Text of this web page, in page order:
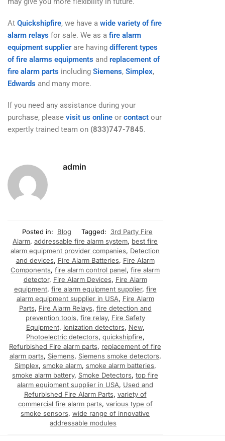
At Quickshipfire, we have a wide variety of fire
alarm relays for sale. We as a fire alarm
equipment supplierare having different types
of fire alarms equipments and replacement of
fire alarm parts including Siemens, Simplex,
Edwards and many more.
If you need any assistance during your
purchase, please visit us online or contact our
expertly trained team on (833)747-7845.
admin
Posted in: Blog Tagged:
3rd Party Fire
Alarm, addressable fire alarm system, best fire
alarm equipment provider companies, Detection
and devices, Fire Alarm Batteries, Fire Alarm
Components, fire alarm control panel, fire alarm
detector, Fire Alarm Devices, Fire Alarm
equipment, fire alarm equipment supplier, fire
alarm equipment supplier in USA, Fire Alarm
Parts, Fire Alarm Relays, fire detection and
prevention tools, fire relay, Fire Safety
Equipment, Ionization detectors, New,
Photoelectric detectors, quickshipfire,
Refurbished FIre alarm parts, replacement of fire
alarm parts, Siemens, Siemens smoke detectors,
Simplex, smoke alarm, smoke alarm batteries,
smoke alarm battery, Smoke Detectors, top fire
alarm equipment supplier in USA, Used and
Refurbished Fire Alarm Parts, variety of
commercial fire alarm parts, various type of
smoke sensors, wide range of innovative
addressable modules